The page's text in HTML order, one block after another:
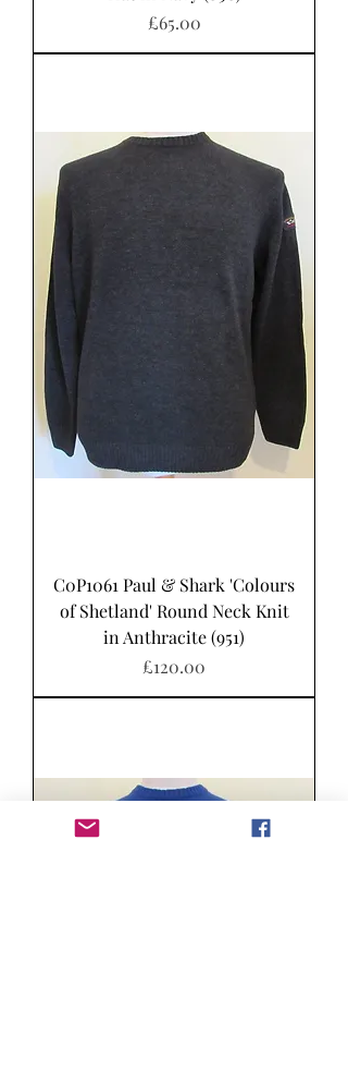
Price
£65.00
C0P1061 Paul & Shark 'Colours
of Shetland' Round Neck Knit
in Anthracite (951)
Price
£120.00